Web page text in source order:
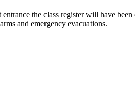
the class register will have been
and emergency evacuations.